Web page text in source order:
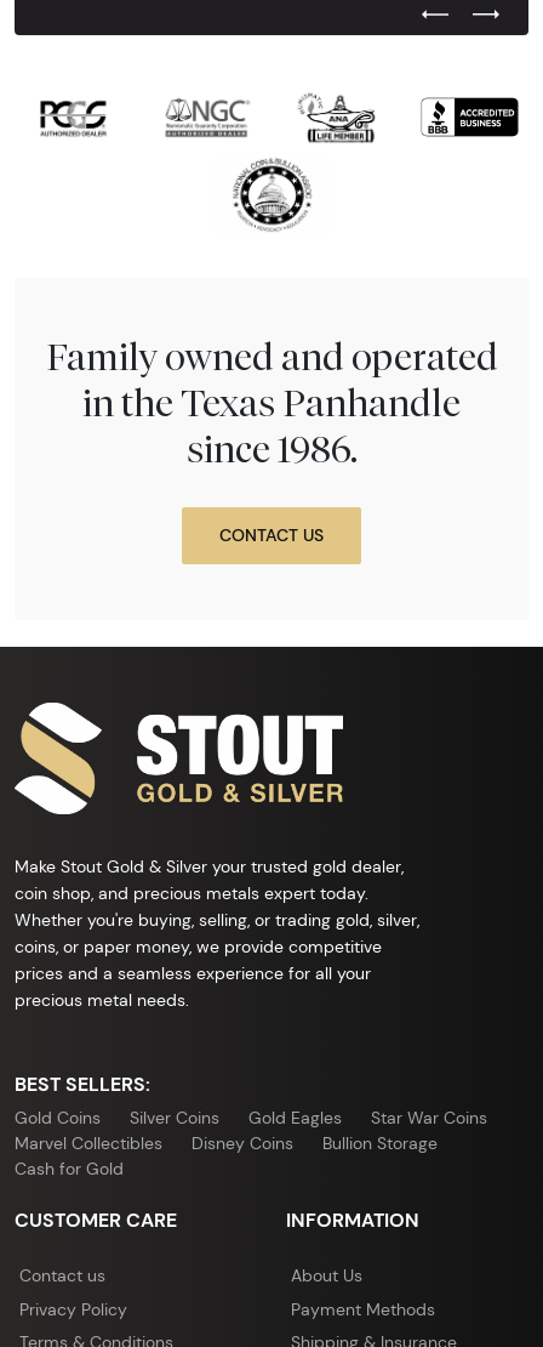
Previous
Next
Family owned and operated
in the Texas Panhandle
since 1986.
CONTACT US
Make Stout Gold & Silver your trusted gold dealer,
coin shop, and precious metals expert today.
Whether you're buying, selling, or trading gold, silver,
coins, or paper money, we provide competitive
prices and a seamless experience for all your
precious metal needs.
BEST SELLERS:
Gold Coins Silver Coins Gold Eagles
Star War Coins
Marvel Collectibles
Disney Coins
Bullion Storage
Cash for Gold
CUSTOMER CARE
Contact us
Privacy Policy
Terms & Conditions
INFORMATION
About Us
Payment Methods
Shipping & Insurance